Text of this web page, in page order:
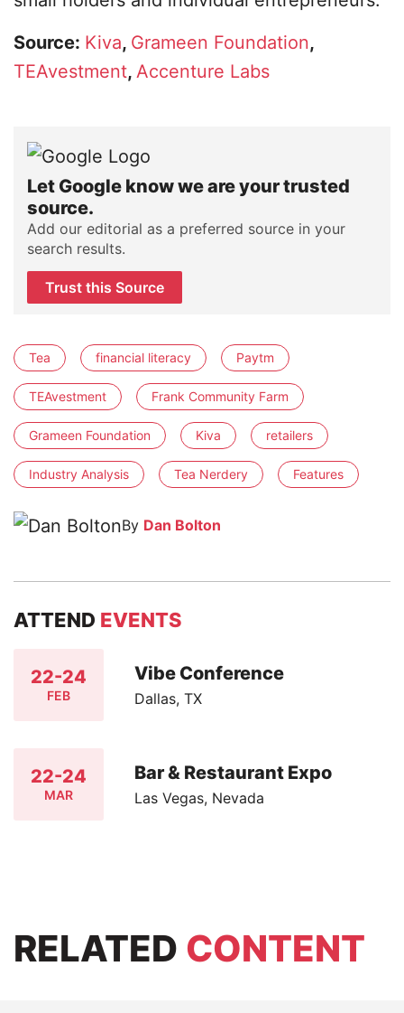
Source: Kiva, Grameen Foundation,
TEAvestment, Accenture Labs
Let Google know we are your trusted
source.
Add our editorial as a preferred source in your
search results.
Trust this Source
Tea financial literacy Paytm
TEAvestment Frank Community Farm
Grameen Foundation Kiva retailers
Industry Analysis Tea Nerdery Features
By Dan Bolton
ATTEND EVENTS
22-24
FEB
Vibe Conference
Dallas, TX
22-24
MAR
Bar & Restaurant Expo
Las Vegas, Nevada
RELATED CONTENT